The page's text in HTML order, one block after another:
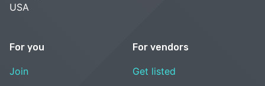
USA
For you
Join
For vendors
Get listed